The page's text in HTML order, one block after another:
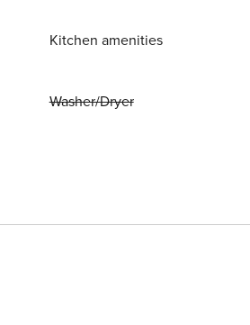
Kitchen amenities
Washer/Dryer